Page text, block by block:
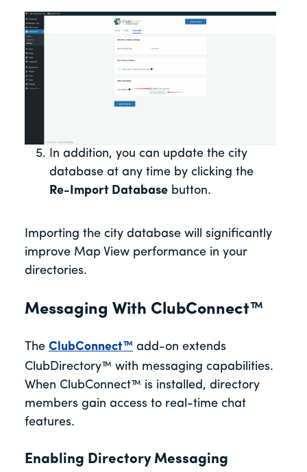
In addition, you can update the city
database at any time by clicking the
Re-Import Database button.
Importing the city database will significantly
improve Map View performance in your
directories.
Messaging With ClubConnect™
The ClubConnect™ add-on extends
ClubDirectory™ with messaging capabilities.
When ClubConnect™ is installed, directory
members gain access to real-time chat
features.
Enabling Directory Messaging